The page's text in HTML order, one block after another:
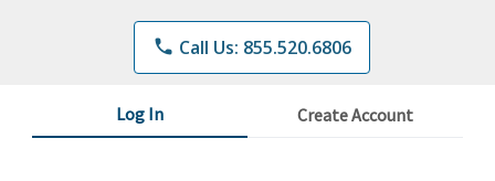
phone Call Us: 855.520.6806
Log In Create Account